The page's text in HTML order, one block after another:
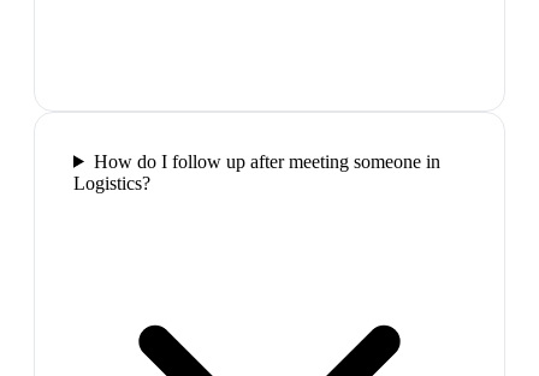
How do I follow up after meeting someone in
Logistics?